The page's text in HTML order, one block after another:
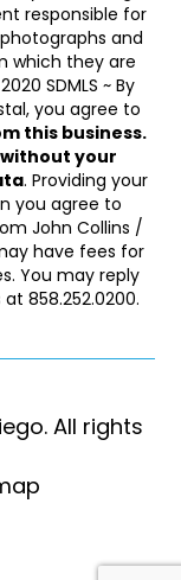
responsible for
and
which they are
SDMLS ~ By
you agree to
this business.
without your
. Providing your
you agree to
John Collins /
have fees for
You may reply
858.252.0200.
​​​​​All rights